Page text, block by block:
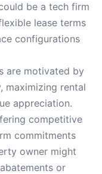
be a tech firm
lease terms
configurations
are motivated by
maximizing rental
appreciation.
competitive
commitments
owner might
or